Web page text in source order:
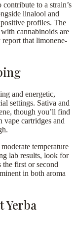
to a strain’s
linalool and
profiles. The
cannabinoids are
that limonene-
and energetic,
settings. Sativa and
though you’ll find
vape cartridges and
temperature
lab results, look for
the first or second
in both aroma
Yerba